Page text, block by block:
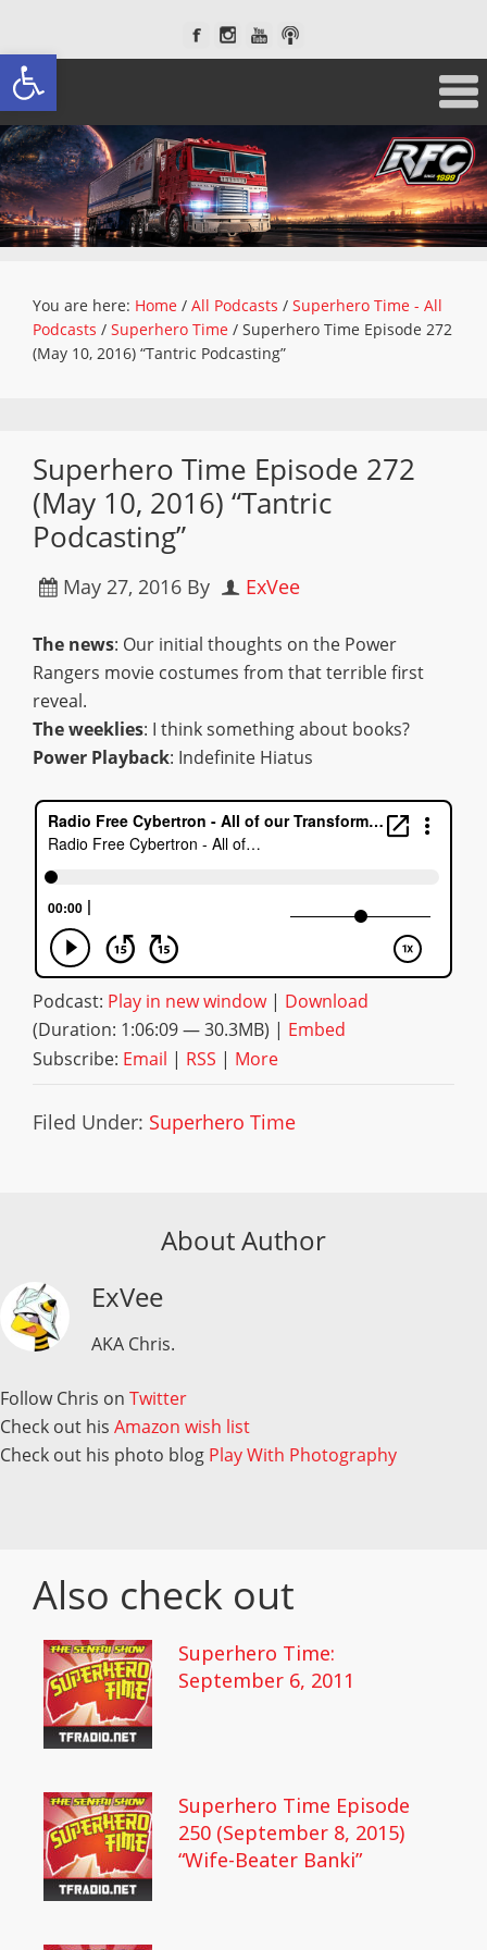
Open toolbar
You are here: Home / All Podcasts / Superhero Time - All
Podcasts / Superhero Time / Superhero Time Episode 272
(May 10, 2016) “Tantric Podcasting”
Superhero Time Episode 272
(May 10, 2016) “Tantric
Podcasting”
May 27, 2016 By ExVee
The news: Our initial thoughts on the Power
Rangers movie costumes from that terrible first
reveal.
The weeklies: I think something about books?
Power Playback: Indefinite Hiatus
Podcast: Play in new window| Download
(Duration: 1:06:09 — 30.3MB) | Embed
Subscribe: Email | RSS | More
Filed Under: Superhero Time
About Author
ExVee
AKA Chris.
Follow Chris on Twitter
Check out his Amazon wish list
Check out his photo blog Play With Photography
Also check out
Superhero Time:
September 6, 2011
Superhero Time Episode
250 (September 8, 2015)
“Wife-Beater Banki”